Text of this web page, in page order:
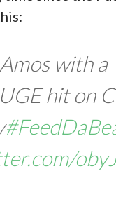
with a
hit on